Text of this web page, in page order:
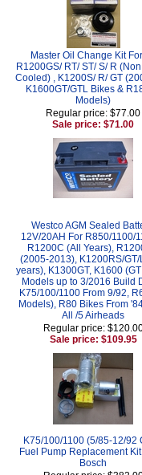
Master Oil Change Kit For
R1200GS/ RT/ ST/ S/ R
Cooled) , K1200S/ R/ GT
K1600GT/GTL Bikes &
Models)
Regular price: $77.00
Sale price: $71.00
Westco AGM Sealed
12V/20AH For R850/1100/
R1200C (All Years),
(2005-2013), K1200RS/GT/
years), K1300GT, K1600
Models up to 3/2016 Build
K75/100/1100 From 9/92,
Models), R80 Bikes From
All /5 Airheads
Regular price:
Sale price: $109.95
K75/100/1100 (5/85-12/92
Fuel Pump Replacement
Bosch